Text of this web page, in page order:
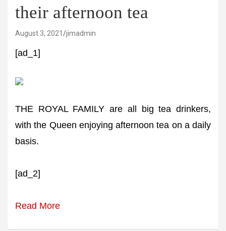
their afternoon tea
August 3, 2021 jimadmin
[ad_1]
THE ROYAL FAMILY are all big tea drinkers,
with the Queen enjoying afternoon tea on a daily
basis.
[ad_2]
Read More